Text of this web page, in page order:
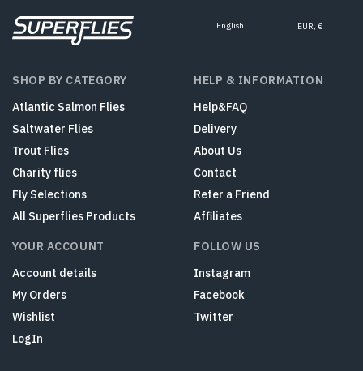
English EUR, €
SHOP BY CATEGORY
Atlantic Salmon Flies
Saltwater Flies
Trout Flies
Charity flies
Fly Selections
All Superflies Products
HELP & INFORMATION
Help&FAQ
Delivery
About Us
Contact
Refer a Friend
Affiliates
YOUR ACCOUNT
Account details
My Orders
Wishlist
LogIn
FOLLOW US
Instagram
Facebook
Twitter